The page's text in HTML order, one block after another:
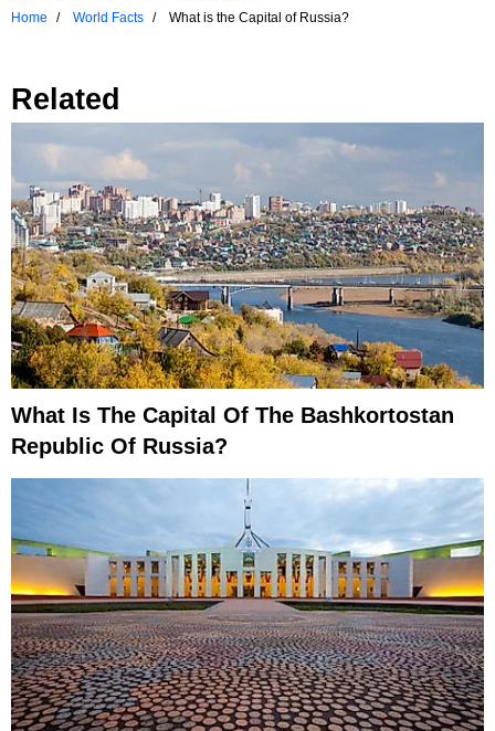
Home
World Facts What is the Capital of Russia?
Related
What Is The Capital Of The Bashkortostan
Republic Of Russia?